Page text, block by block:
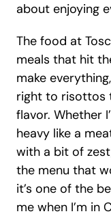
about enjoying
The food at
meals that hit
make
right to risottos
flavor. Whether
heavy like a
with a bit of
the menu that
it’s one of the
me when I’m in